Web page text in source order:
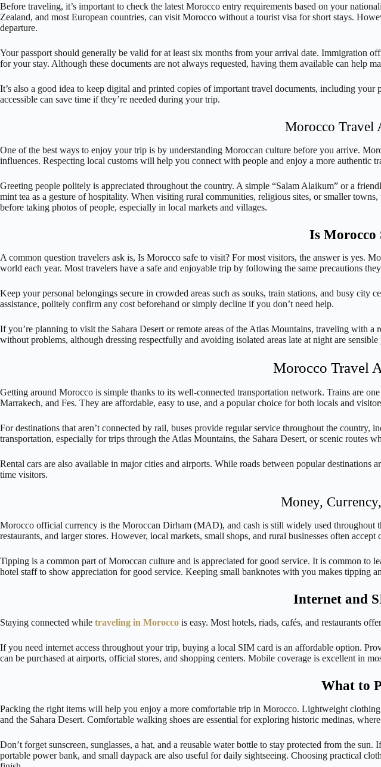
Before traveling, it’s important to check the latest Morocco entry requirements based on your
Zealand, and most European countries, can visit Morocco without a tourist visa for short stays.
departure.
Your passport should generally be valid for at least six months from your arrival date. Immigration
for your stay. Although these documents are not always requested, having them available can help
It’s also a good idea to keep digital and printed copies of important travel documents, including
accessible can save time if they’re needed during your trip.
Morocco Travel
One of the best ways to enjoy your trip is by understanding Moroccan culture before you arrive.
influences. Respecting local customs will help you connect with people and enjoy a more authentic
Greeting people politely is appreciated throughout the country. A simple “Salam Alaikum” or a
mint tea as a gesture of hospitality. When visiting rural communities, religious sites, or smaller
before taking photos of people, especially in local markets and villages.
Is Morocco
A common question travelers ask is, Is Morocco safe to visit? For most visitors, the answer is yes.
world each year. Most travelers have a safe and enjoyable trip by following the same precautions
Keep your personal belongings secure in crowded areas such as souks, train stations, and busy
assistance, politely confirm any cost beforehand or simply decline if you don’t need help.
If you’re planning to visit the Sahara Desert or remote areas of the Atlas Mountains, traveling with
without problems, although dressing respectfully and avoiding isolated areas late at night are sensible
Morocco Travel
Getting around Morocco is simple thanks to its well-connected transportation network. Trains are
Marrakech, and Fes. They are affordable, easy to use, and a popular choice for both locals and
For destinations that aren’t connected by rail, buses provide regular service throughout the
transportation, especially for trips through the Atlas Mountains, the Sahara Desert, or scenic routes
Rental cars are also available in major cities and airports. While roads between popular
time visitors.
Money,
Morocco official currency is the Moroccan Dirham (MAD), and cash is still widely used throughout
restaurants, and larger stores. However, local markets, small shops, and rural businesses often
Tipping is a common part of Moroccan culture and is appreciated for good service. It is common to
hotel staff to show appreciation for good service. Keeping small banknotes with you makes tipping
Internet and
Staying connected while traveling in Morocco is easy. Most hotels, riads, cafés, and restaurants
If you need internet access throughout your trip, buying a local SIM card is an affordable option.
can be purchased at airports, official stores, and shopping centers. Mobile coverage is excellent in
What to
Packing the right items will help you enjoy a more comfortable trip in Morocco. Lightweight
and the Sahara Desert. Comfortable walking shoes are essential for exploring historic medinas,
Don’t forget sunscreen, sunglasses, a hat, and a reusable water bottle to stay protected from the
portable power bank, and small daypack are also useful for daily sightseeing. Choosing practical